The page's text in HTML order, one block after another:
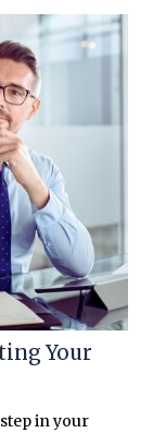
Your
in your